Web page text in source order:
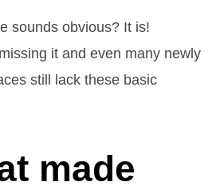
sounds obvious? It is!
it and even many newly
still lack these basic
made